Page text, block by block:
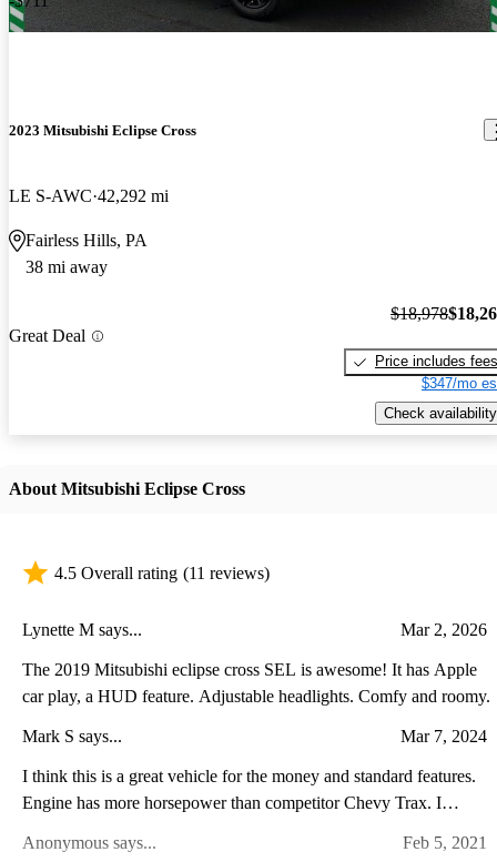
2023 Mitsubishi Eclipse Cross
LE S-AWC 42,292 mi
Fairless Hills, PA
38 mi away
Great Deal
$18,978
Price includes fees
$347/mo
Check availability
About Mitsubishi Eclipse Cross
4.5 Overall rating (11 reviews)
Lynette M says... Mar 2, 2026
The 2019 Mitsubishi eclipse cross SEL is awesome! It has Apple
car play, a HUD feature. Adjustable headlights. Comfy and roomy.
Mark S says... Mar 7, 2024
I think this is a great vehicle for the money and standard features.
Engine has more horsepower than competitor Chevy Trax. I
downside is wish cargo area was bigger.
Anonymous says... Feb 5, 2021